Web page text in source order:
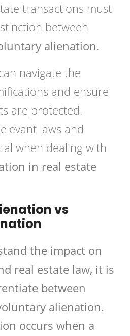
transactions must
between
alienation.
navigate the
and ensure
are protected.
laws and
when dealing with
in real estate
vs
the impact on
real estate law, it is
between
alienation.
occurs when a